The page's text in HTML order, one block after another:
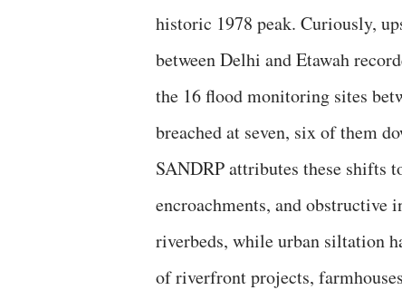
historic 1978 peak. Curiously,
between Delhi and Etawah
the 16 flood monitoring sites
breached at seven, six of them
SANDRP attributes these shifts
encroachments, and obstructive
riverbeds, while urban siltation
of riverfront projects,